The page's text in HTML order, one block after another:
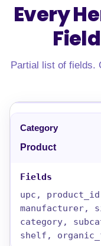
Every
Field
Partial list of fields.
Product
upc,
manufacturer,
category,
shelf,